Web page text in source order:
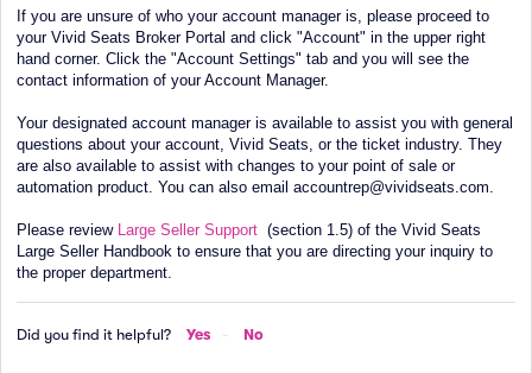
If you are unsure of who your account manager is, please proceed to
your Vivid Seats Broker Portal and click "Account" in the upper right
hand corner. Click the "Account Settings" tab and you will see the
contact information of your Account Manager.
Your designated account manager is available to assist you with general
questions about your account, Vivid Seats, or the ticket industry. They
are also available to assist with changes to your point of sale or
automation product. You can also email accountrep@vividseats.com.
Please review Large Seller Support (section 1.5) of the Vivid Seats
Large Seller Handbook to ensure that you are directing your inquiry to
the proper department.
Did you find it helpful? Yes No